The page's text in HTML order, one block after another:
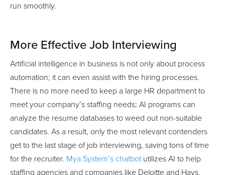
run smoothly.
More Effective Job Interviewing
Artificial intelligence in business is not only about process
automation; it can even assist with the hiring processes.
There is no more need to keep a large HR department to
meet your company’s staffing needs; AI programs can
analyze the resume databases to weed out non-suitable
candidates. As a result, only the most relevant contenders
get to the last stage of job interviewing, saving tons of time
for the recruiter. Mya System’s chatbotutilizes AI to help
staffing agencies and companies like Deloitte and Hays.